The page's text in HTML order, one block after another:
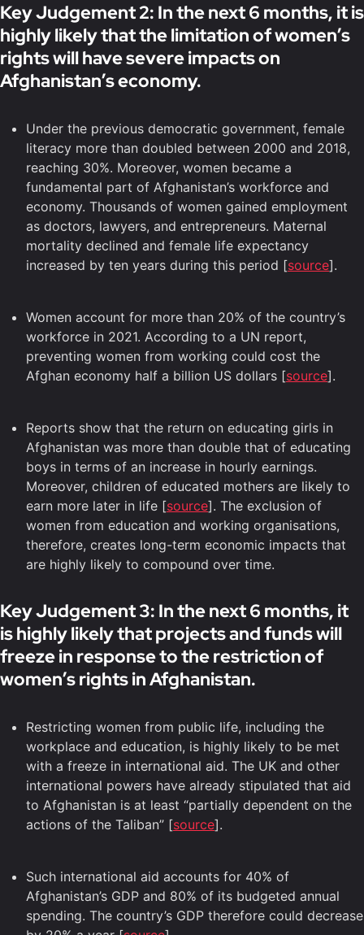
Key Judgement 2: In the next 6 months, it is
highly likely that the limitation of women’s
rights will have severe impacts on
Afghanistan’s economy.
Under the previous democratic government, female
literacy more than doubled between 2000 and 2018,
reaching 30%. Moreover, women became a
fundamental part of Afghanistan’s workforce and
economy. Thousands of women gained employment
as doctors, lawyers, and entrepreneurs. Maternal
mortality declined and female life expectancy
increased by ten years during this period [source].
Women account for more than 20% of the country’s
workforce in 2021. According to a UN report,
preventing women from working could cost the
Afghan economy half a billion US dollars [source].
Reports show that the return on educating girls in
Afghanistan was more than double that of educating
boys in terms of an increase in hourly earnings.
Moreover, children of educated mothers are likely to
earn more later in life [source]. The exclusion of
women from education and working organisations,
therefore, creates long-term economic impacts that
are highly likely to compound over time.
Key Judgement 3: In the next 6 months, it
is highly likely that projects and funds will
freeze in response to the restriction of
women’s rights in Afghanistan.
Restricting women from public life, including the
workplace and education, is highly likely to be met
with a freeze in international aid. The UK and other
international powers have already stipulated that aid
to Afghanistan is at least “partially dependent on the
actions of the Taliban” [source].
Such international aid accounts for 40% of
Afghanistan’s GDP and 80% of its budgeted annual
spending. The country’s GDP therefore could decrease